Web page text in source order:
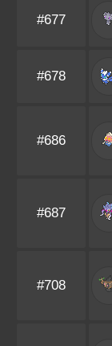
#677
#678
#686
#687
#708